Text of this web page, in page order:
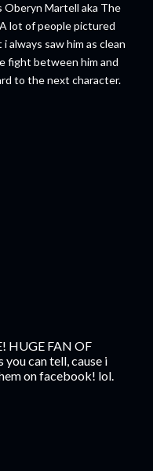
Oberyn Martell aka The
lot of people pictured
always saw him as clean
fight between him and
to the next character.
HUGE FAN OF
can tell, cause i
on facebook! lol.